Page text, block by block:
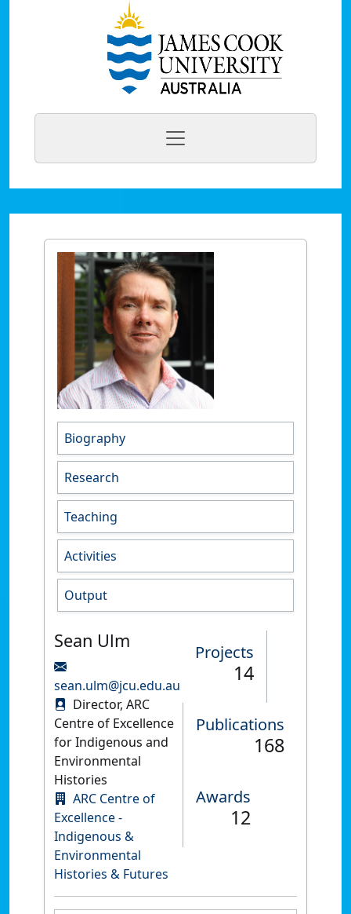
Biography
Research
Teaching
Activities
Output
Sean Ulm
sean.ulm@jcu.edu.au
Director, ARC
Centre of Excellence
for Indigenous and
Environmental
Histories
ARC Centre of
Excellence -
Indigenous &
Environmental
Histories & Futures
Projects
14
Publications
168
Awards
12